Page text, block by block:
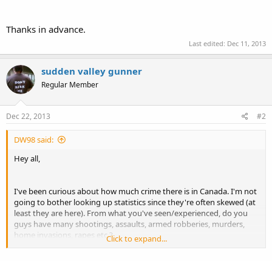
Thanks in advance.
Last edited: Dec 11, 2013
sudden valley gunner
Regular Member
Dec 22, 2013 #2
DW98 said:
Hey all,
I've been curious about how much crime there is in Canada. I'm not
going to bother looking up statistics since they're often skewed (at
least they are here). From what you've seen/experienced, do you
guys have many shootings, assaults, armed robberies, murders,
home invasions, rapes etc.?Click to expand...